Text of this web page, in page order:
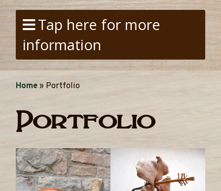
Tap here for more
information
Home» Portfolio
Portfolio